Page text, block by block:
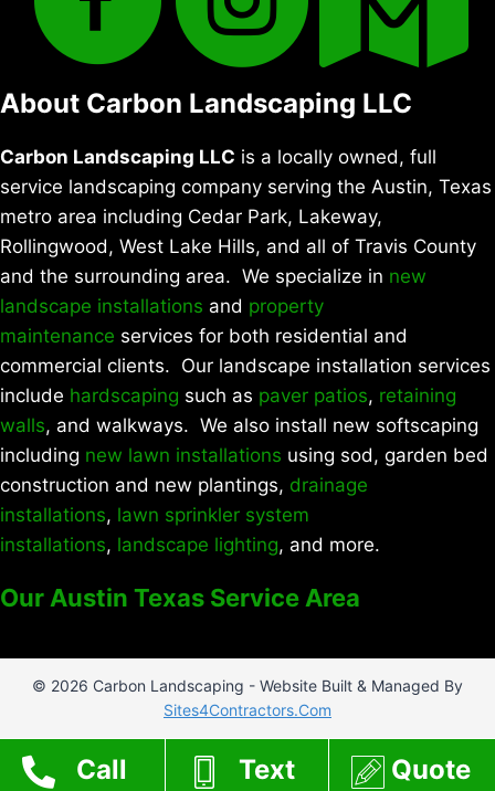
About Carbon Landscaping LLC
Carbon Landscaping LLC is a locally owned, full
service landscaping company serving the Austin, Texas
metro area including Cedar Park, Lakeway,
Rollingwood, West Lake Hills, and all of Travis County
and the surrounding area. We specialize in new
landscape installations and property
maintenance services for both residential and
commercial clients. Our landscape installation services
include hardscaping such as paver patios, retaining
walls, and walkways. We also install new softscaping
including new lawn installations using sod, garden bed
construction and new plantings, drainage
installations, lawn sprinkler system
installations, landscape lighting, and more.
Our Austin Texas Service Area
© 2026 Carbon Landscaping - Website Built & Managed By
Sites4Contractors.Com
Call Text Quote